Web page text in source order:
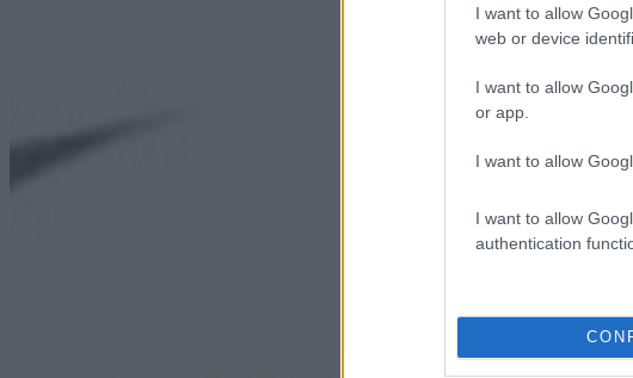
I want to allow
web or device
I want to allow
or app.
I want to allow
I want to allow
authentication